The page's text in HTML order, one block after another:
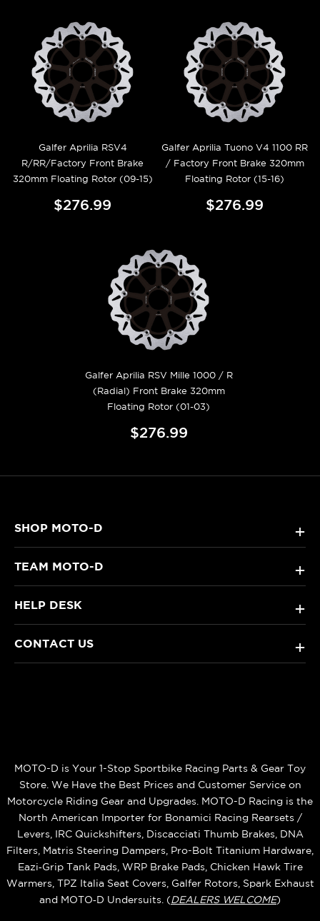
Galfer Aprilia RSV4
R/RR/Factory Front Brake
320mm Floating Rotor (09-15)
$276.99
Galfer Aprilia Tuono V4 1100 RR
/ Factory Front Brake 320mm
Floating Rotor (15-16)
$276.99
Galfer Aprilia RSV Mille 1000 / R
(Radial) Front Brake 320mm
Floating Rotor (01-03)
$276.99
SHOP MOTO-D +
TEAM MOTO-D +
HELP DESK +
CONTACT US +
MOTO-D is Your 1-Stop Sportbike Racing Parts & Gear Toy
Store. We Have the Best Prices and Customer Service on
Motorcycle Riding Gear and Upgrades. MOTO-D Racing is the
North American Importer for Bonamici Racing Rearsets /
Levers, IRC Quickshifters, Discacciati Thumb Brakes, DNA
Filters, Matris Steering Dampers, Pro-Bolt Titanium Hardware,
Eazi‑Grip Tank Pads, WRP Brake Pads, Chicken Hawk Tire
Warmers, TPZ Italia Seat Covers, Galfer Rotors, Spark Exhaust
and MOTO‑D Undersuits. (DEALERS WELCOME)